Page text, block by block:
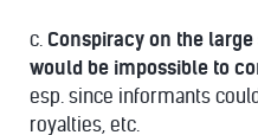
c. Conspiracy on the
would be impossible to
esp. since informants
royalties, etc.